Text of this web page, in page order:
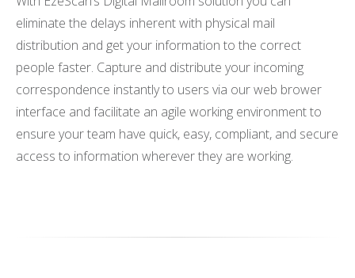
eliminate the delays inherent with physical mail
distribution and get your information to the correct
people faster. Capture and distribute your incoming
correspondence instantly to users via our web brower
interface and facilitate an agile working environment to
ensure your team have quick, easy, compliant, and secure
access to information wherever they are working.